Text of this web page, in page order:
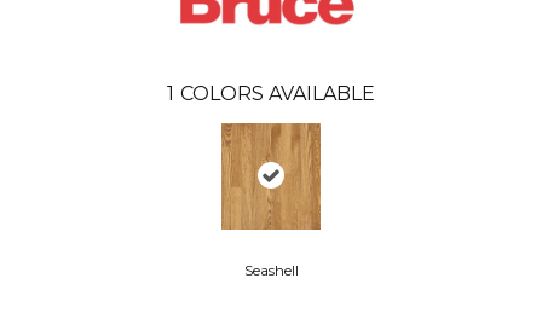
1 COLORS AVAILABLE
Seashell